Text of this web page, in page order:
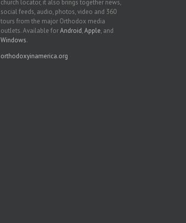
church locator, it also brings together news,
social feeds, audio, photos, video and 360
tours from the major Orthodox media
outlets. Available forAndroid,Apple, and
Windows.
orthodoxyinamerica.org